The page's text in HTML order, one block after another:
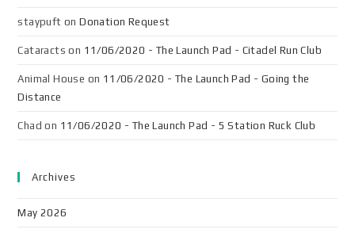
staypuft onDonation Request
Cataracts on 11/06/2020 - The Launch Pad - Citadel Run Club
Animal House on 11/06/2020 - The Launch Pad - Going the
Distance
Chad on 11/06/2020 - The Launch Pad - 5 Station Ruck Club
Archives
May 2026